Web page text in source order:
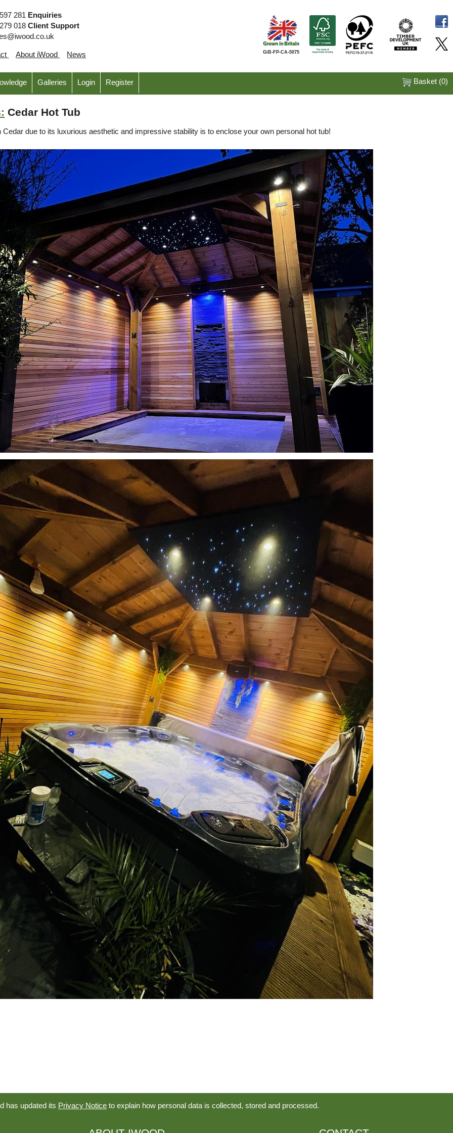
281 Enquiries
018Client Support
About iWood News GiB-FP-CA-5075
Galleries Login Register Basket (0)
Cedar Hot Tub
due to its luxurious aesthetic and impressive stability is to enclose your own personal hot tub!
has updated its Privacy Notice to explain how personal data is collected, stored and processed.